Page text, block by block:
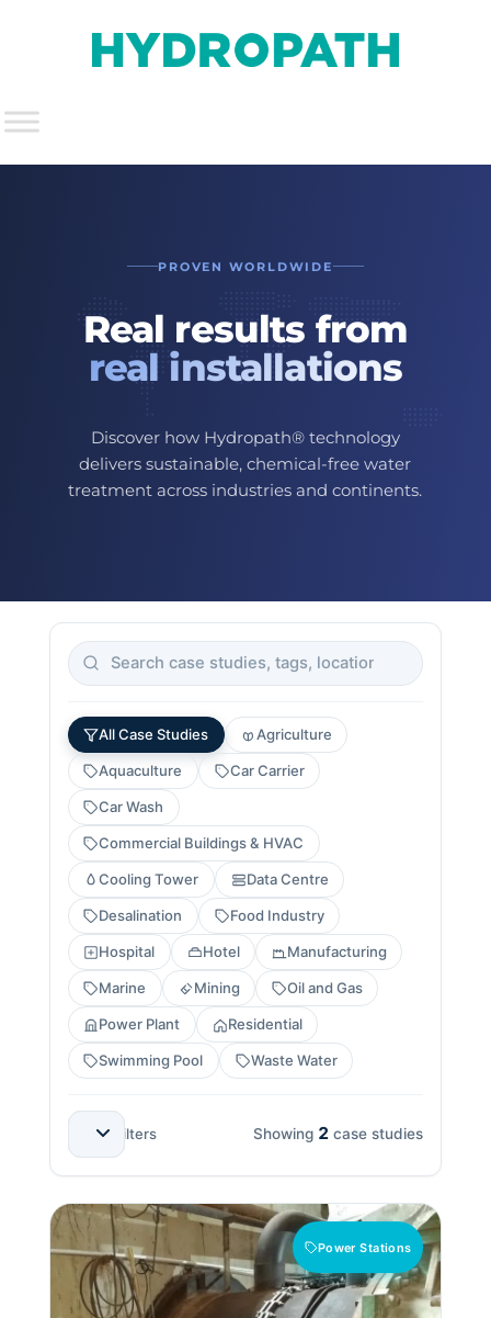
PROVEN WORLDWIDE
Real results from
real installations
Discover how Hydropath® technology
delivers sustainable, chemical-free water
treatment across industries and continents.
All Case Studies Agriculture
Aquaculture Car Carrier
Car Wash
Commercial Buildings & HVAC
Cooling Tower Data Centre
Desalination Food Industry
Hospital Hotel Manufacturing
Marine Mining Oil and Gas
Power Plant Residential
Swimming Pool Waste Water
All Applications
All Countries
All Benefits
Clear filters Showing 2 case studies
Power Stations